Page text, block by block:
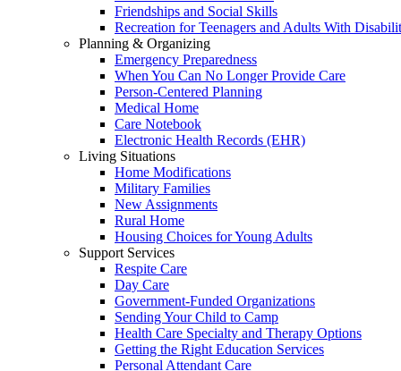
Friendships and Social Skills
Recreation for Teenagers and Adults With
Planning & Organizing
Emergency Preparedness
When You Can No Longer Provide Care
Person-Centered Planning
Medical Home
Care Notebook
Electronic Health Records (EHR)
Living Situations
Home Modifications
Military Families
New Assignments
Rural Home
Housing Choices for Young Adults
Support Services
Respite Care
Day Care
Government-Funded Organizations
Sending Your Child to Camp
Health Care Specialty and Therapy Options
Getting the Right Education Services
Personal Attendant Care